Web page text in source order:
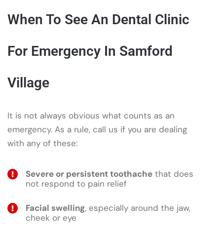
When To See An Dental Clinic
For Emergency In Samford
Village
It is not always obvious what counts as an
emergency. As a rule, call us if you are dealing
with any of these:
Severe or persistent toothache that does
not respond to pain relief
Facial swelling, especially around the jaw,
cheek or eye